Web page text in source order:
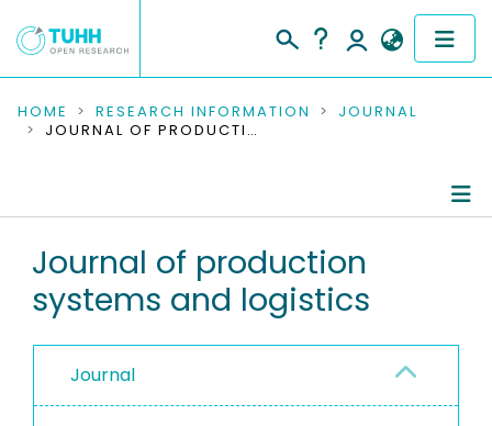
COMMUNITIES & COLLECTIONS
RESEARCH DATA
PEOPLE
INSTITUTIONS
PROJECTS
HOME RESEARCH INFORMATION
JOURNAL
JOURNAL OF PRODUCTION SYSTEMS AND LOGISTICS
Publications
Journal of production
systems and logistics
Journal